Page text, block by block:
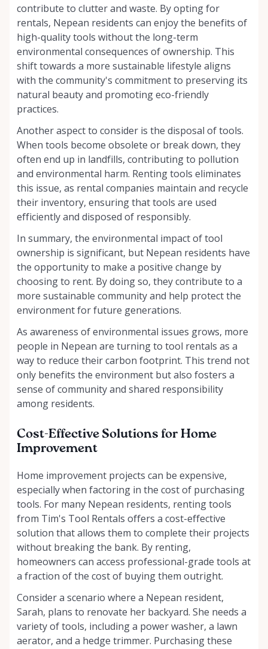
contribute to clutter and waste. By opting for
rentals, Nepean residents can enjoy the benefits of
high-quality tools without the long-term
environmental consequences of ownership. This
shift towards a more sustainable lifestyle aligns
with the community's commitment to preserving its
natural beauty and promoting eco-friendly
practices.
Another aspect to consider is the disposal of tools.
When tools become obsolete or break down, they
often end up in landfills, contributing to pollution
and environmental harm. Renting tools eliminates
this issue, as rental companies maintain and recycle
their inventory, ensuring that tools are used
efficiently and disposed of responsibly.
In summary, the environmental impact of tool
ownership is significant, but Nepean residents have
the opportunity to make a positive change by
choosing to rent. By doing so, they contribute to a
more sustainable community and help protect the
environment for future generations.
As awareness of environmental issues grows, more
people in Nepean are turning to tool rentals as a
way to reduce their carbon footprint. This trend not
only benefits the environment but also fosters a
sense of community and shared responsibility
among residents.
Cost-Effective Solutions for Home
Improvement
Home improvement projects can be expensive,
especially when factoring in the cost of purchasing
tools. For many Nepean residents, renting tools
from Tim's Tool Rentals offers a cost-effective
solution that allows them to complete their projects
without breaking the bank. By renting,
homeowners can access professional-grade tools at
a fraction of the cost of buying them outright.
Consider a scenario where a Nepean resident,
Sarah, plans to renovate her backyard. She needs a
variety of tools, including a power washer, a lawn
aerator, and a hedge trimmer. Purchasing these